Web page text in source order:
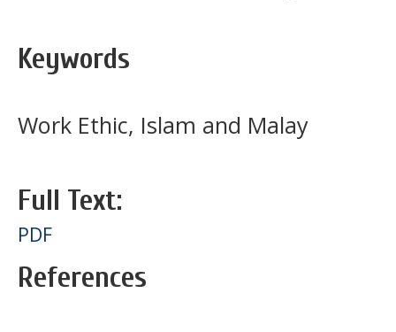
Keywords
Work Ethic, Islam and Malay
Full Text:
PDF
References